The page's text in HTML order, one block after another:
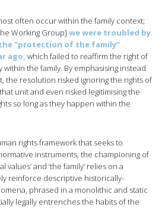
often occur within the family context;
Working Group]we were troubled by
“protection of the family”
ago, which failed to reaffirm the right of
the family. By emphasising instead
the resolution risked ignoring the rights of
that unit and even risked legitimising the
so long as they happen within the
rights framework that seeks to
instruments, the championing of
values’ and ‘the family’ relies on a
reinforce descriptive historically-
phrased in a monolithic and static
legally entrenches the habits of the